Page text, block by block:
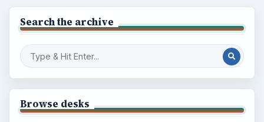
Search the archive
Browse desks